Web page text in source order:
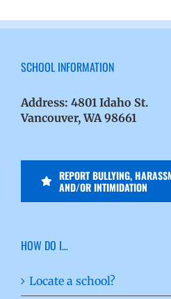
SCHOOL INFORMATION
Address: 4801 Idaho St.
Vancouver, WA 98661
REPORT BULLYING,
AND/OR INTIMIDATION
HOW DO I…
Locate a school?